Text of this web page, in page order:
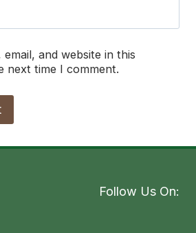
email, and website in this
next time I comment.
Follow Us On: